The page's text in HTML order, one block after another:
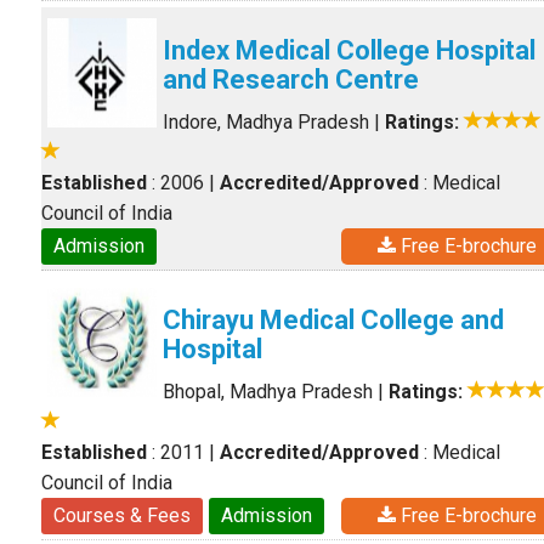
Index Medical College Hospital
and Research Centre
Indore, Madhya Pradesh | Ratings:
Established : 2006 | Accredited/Approved : Medical
Council of India
Admission
Free E-brochure
Chirayu Medical College and
Hospital
Bhopal, Madhya Pradesh | Ratings:
Established : 2011 | Accredited/Approved : Medical
Council of India
Courses & Fees
Admission Free E-brochure